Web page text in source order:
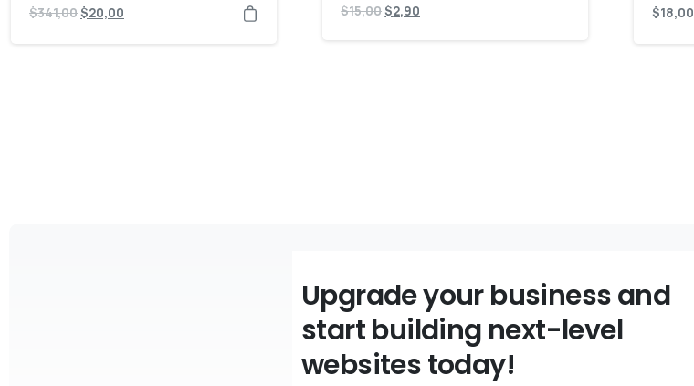
$341,00 $20,00 $15,00 $2,90 $18,00
Upgrade your business and
start building next-level
websites today!